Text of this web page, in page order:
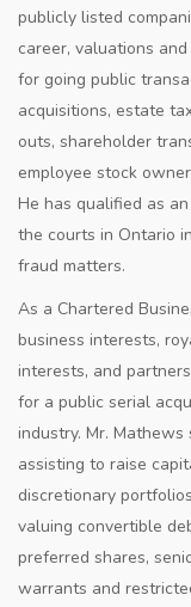
publicly listed
career, valuations
for going public
acquisitions, estate
outs, shareholder
employee stock
He has qualified as
the courts in Ontario
fraud matters.
As a Chartered
business interests,
interests, and
for a public serial
industry. Mr. Mathews
assisting to raise
discretionary
valuing convertible
preferred shares,
warrants and